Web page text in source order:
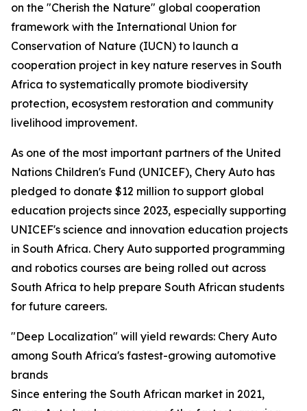
on the "Cherish the Nature" global cooperation
framework with the International Union for
Conservation of Nature (IUCN) to launch a
cooperation project in key nature reserves in South
Africa to systematically promote biodiversity
protection, ecosystem restoration and community
livelihood improvement.
As one of the most important partners of the United
Nations Children's Fund (UNICEF), Chery Auto has
pledged to donate $12 million to support global
education projects since 2023, especially supporting
UNICEF's science and innovation education projects
in South Africa. Chery Auto supported programming
and robotics courses are being rolled out across
South Africa to help prepare South African students
for future careers.
"Deep Localization" will yield rewards: Chery Auto
among South Africa's fastest-growing automotive
brands
Since entering the South African market in 2021,